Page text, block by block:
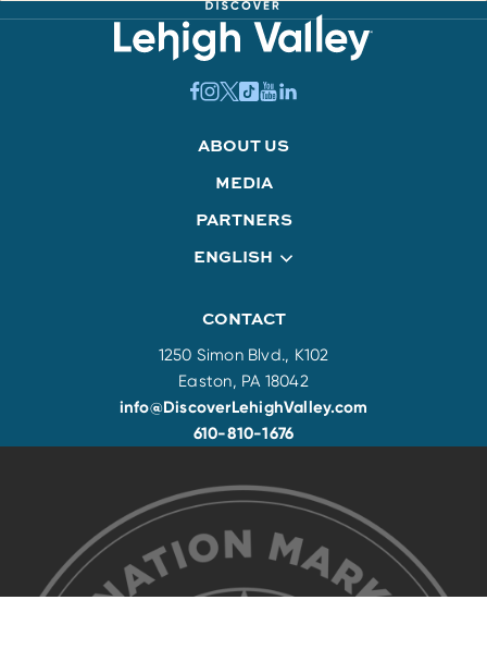
ABOUT US
MEDIA
PARTNERS
ENGLISH
CONTACT
1250 Simon Blvd., K102
Easton, PA 18042
info@DiscoverLehighValley.com
610-810-1676